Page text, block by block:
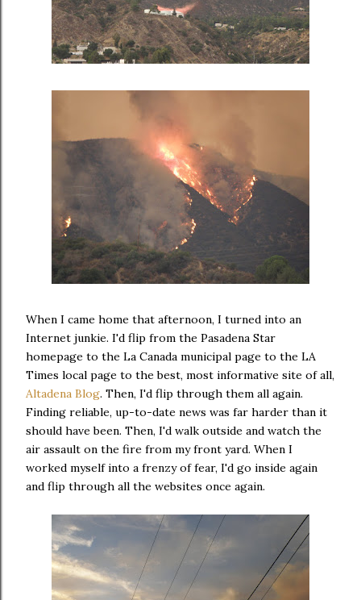
When I came home that afternoon, I turned into an
Internet junkie. I'd flip from the Pasadena Star
homepage to the La Canada municipal page to the LA
Times local page to the best, most informative site of all,
Altadena Blog. Then, I'd flip through them all again.
Finding reliable, up-to-date news was far harder than it
should have been. Then, I'd walk outside and watch the
air assault on the fire from my front yard. When I
worked myself into a frenzy of fear, I'd go inside again
and flip through all the websites once again.